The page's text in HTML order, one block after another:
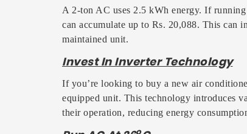
A 2-ton AC uses 2.5 kWh energy. If
can accumulate up to Rs. 20,088. This can
maintained unit.
Invest In Inverter Technology
If you’re looking to buy a new air
equipped unit. This technology introduces
their operation, reducing energy